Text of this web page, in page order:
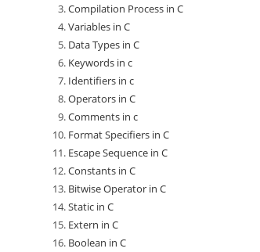
Compilation Process in C
Variables in C
Data Types in C
Keywords in c
Identifiers in c
Operators in C
Comments in c
Format Specifiers in C
Escape Sequence in C
Constants in C
Bitwise Operator in C
Static in C
Extern in C
Boolean in C